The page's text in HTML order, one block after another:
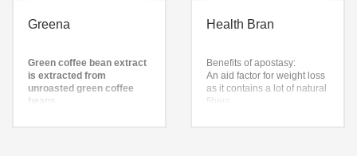
Greena
Green coffee bean extract
is extracted from
unroasted green coffee
beans.
Health Bran
Benefits of apostasy:
An aid factor for weight loss
as it contains a lot of natural
fibers